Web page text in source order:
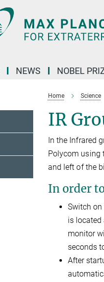
NEWS NOBEL
Home Science
IR
In the Infrared
Polycom using
and left of the
In order
Switch
is located
monitor
seconds
After